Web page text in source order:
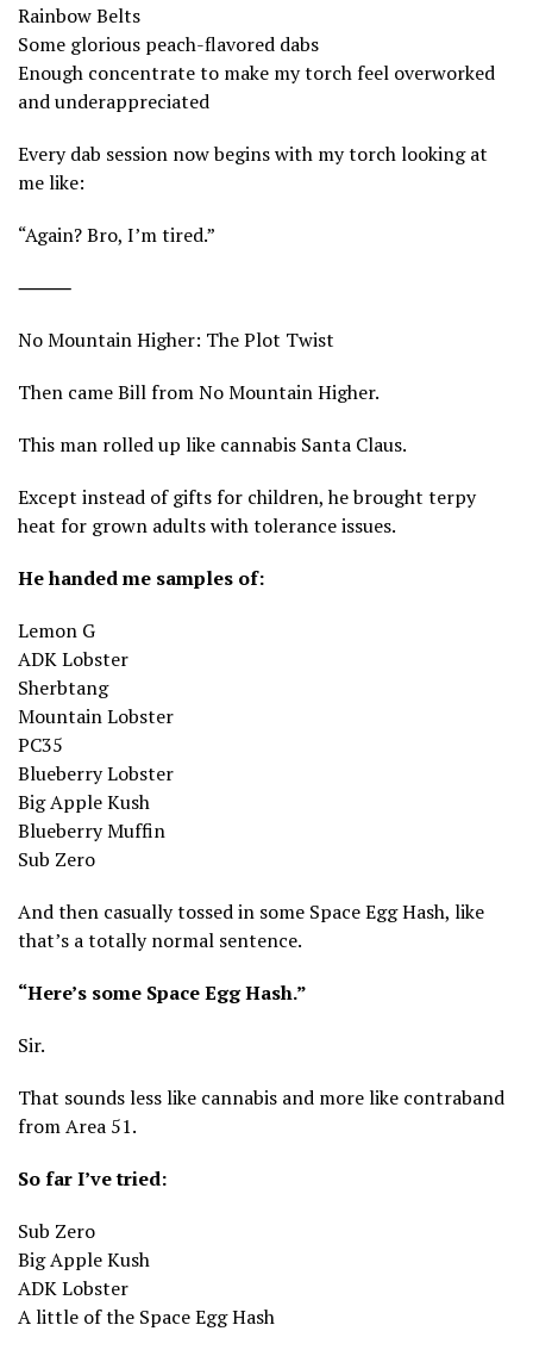
Rainbow Belts
Some glorious peach-flavored dabs
Enough concentrate to make my torch feel overworked
and underappreciated
Every dab session now begins with my torch looking at
me like:
“Again? Bro, I’m tired.”
⸻
No Mountain Higher: The Plot Twist
Then came Bill from No Mountain Higher.
This man rolled up like cannabis Santa Claus.
Except instead of gifts for children, he brought terpy
heat for grown adults with tolerance issues.
He handed me samples of:
Lemon G
ADK Lobster
Sherbtang
Mountain Lobster
PC35
Blueberry Lobster
Big Apple Kush
Blueberry Muffin
Sub Zero
And then casually tossed in some Space Egg Hash, like
that’s a totally normal sentence.
“Here’s some Space Egg Hash.”
Sir.
That sounds less like cannabis and more like contraband
from Area 51.
So far I’ve tried:
Sub Zero
Big Apple Kush
ADK Lobster
A little of the Space Egg Hash